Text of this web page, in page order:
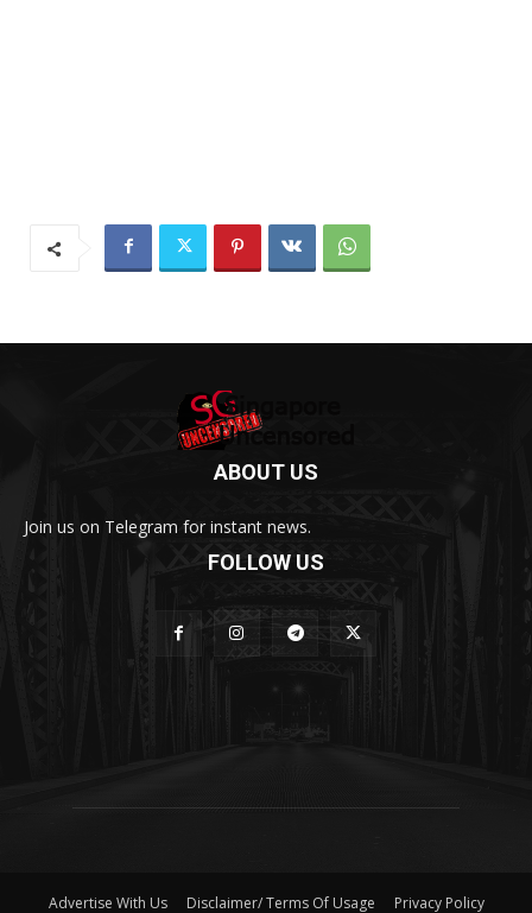
ABOUT US
Join us on Telegram for instant news.
FOLLOW US
Advertise With Us Disclaimer/ Terms Of Usage Privacy Policy